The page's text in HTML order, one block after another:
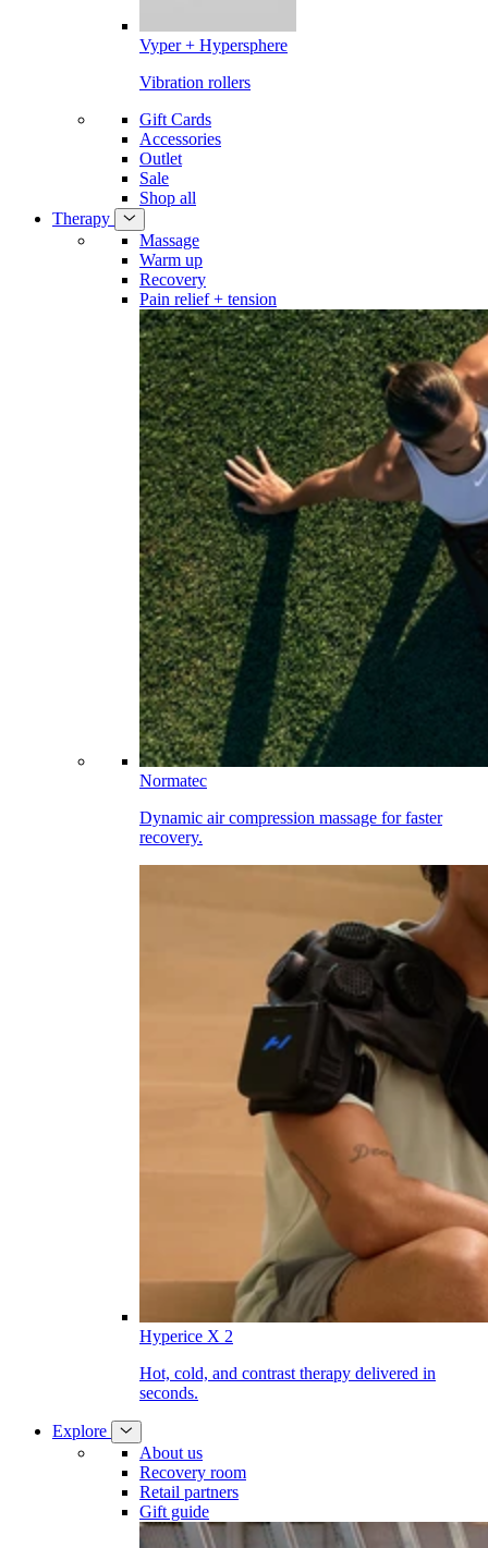
Vyper + Hypersphere
Vibration rollers
Gift Cards
Accessories
Outlet
Sale
Shop all
Therapy
Massage
Warm up
Recovery
Pain relief + tension
Normatec
Dynamic air compression massage for faster
recovery.
Hyperice X 2
Hot, cold, and contrast therapy delivered in
seconds.
Explore
About us
Recovery room
Retail partners
Gift guide